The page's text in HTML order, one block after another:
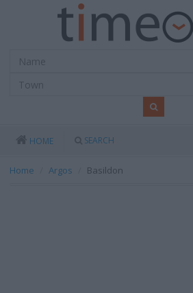
HOME SEARCH
Home Argos Basildon